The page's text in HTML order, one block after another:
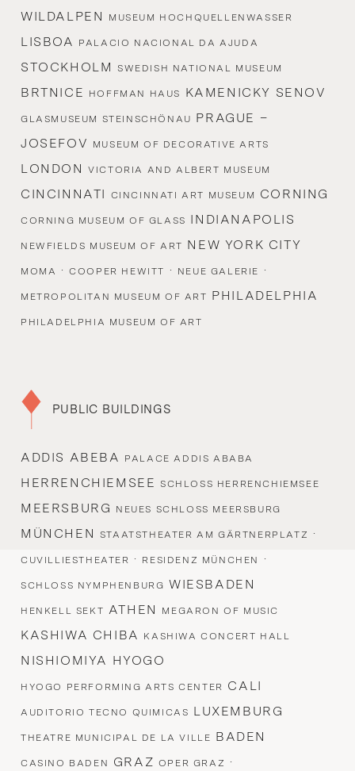
WILDALPEN MUSEUM HOCHQUELLENWASSER
LISBOA PALACIO NACIONAL DA AJUDA
STOCKHOLM SWEDISH NATIONAL MUSEUM
BRTNICE HOFFMAN HAUS KAMENICKY SENOV
GLASMUSEUM STEINSCHÖNAU PRAGUE –
JOSEFOV
MUSEUM OF DECORATIVE ARTS
LONDONVICTORIA AND ALBERT MUSEUM
CINCINNATI CINCINNATI ART MUSEUM CORNING
CORNING MUSEUM OF GLASS INDIANAPOLIS
NEWFIELDS MUSEUM OF ART NEW YORK CITY
MOMA ·COOPER HEWITT · NEUE GALERIE ·
METROPOLITAN MUSEUM OF ART PHILADELPHIA
PHILADELPHIA MUSEUM OF ART
PUBLIC BUILDINGS
ADDIS ABEBA PALACE ADDIS ABABA
HERRENCHIEMSEESCHLOSS HERRENCHIEMSEE
MEERSBURG NEUES SCHLOSS MEERSBURG
MÜNCHEN STAATSTHEATER AM GÄRTNERPLATZ ·
CUVILLIESTHEATER · RESIDENZ MÜNCHEN ·
SCHLOSS NYMPHENBURG WIESBADEN
HENKELL SEKT ATHEN MEGARON OF MUSIC
KASHIWA CHIBA KASHIWA CONCERT HALL
NISHIOMIYA HYOGO
HYOGO PERFORMING ARTS CENTER CALI
AUDITORIO TECNO QUIMICAS LUXEMBURG
THEATRE MUNICIPAL DE LA VILLE BADEN
CASINO BADEN GRAZ OPER GRAZ ·